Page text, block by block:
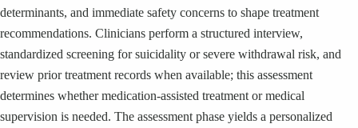
determinants, and immediate safety concerns to shape treatment
recommendations. Clinicians perform a structured interview,
standardized screening for suicidality or severe withdrawal risk, and
review prior treatment records when available; this assessment
determines whether medication-assisted treatment or medical
supervision is needed. The assessment phase yields a personalized